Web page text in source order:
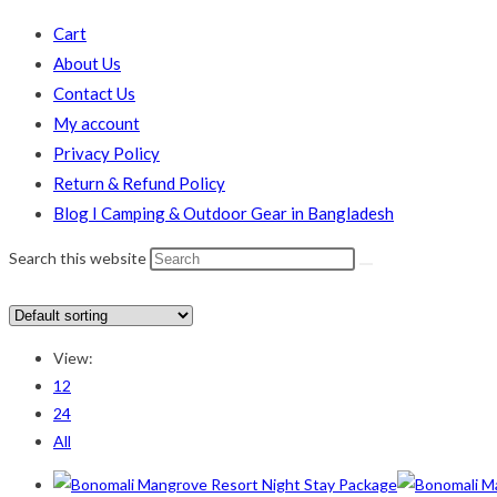
Cart
About Us
Contact Us
My account
Privacy Policy
Return & Refund Policy
Blog I Camping & Outdoor Gear in Bangladesh
Search this website
In stock
Text search
Product categories
Product categories
View:
12
24
All